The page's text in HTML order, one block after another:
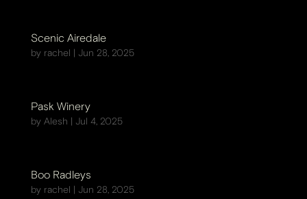
Scenic Airedale
by rachel | Jun 28, 2025
Pask Winery
by Alesh | Jul 4, 2025
Boo Radleys
by rachel | Jun 28, 2025